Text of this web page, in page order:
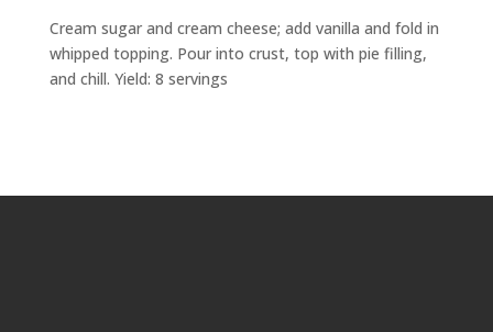
Cream sugar and cream cheese; add vanilla and fold in
whipped topping. Pour into crust, top with pie filling,
and chill. Yield: 8 servings